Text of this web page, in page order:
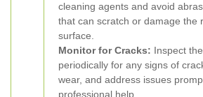
cleaning agents and avoid
that can scratch or damage the
surface.
Monitor for Cracks: Inspect
periodically for any signs of
wear, and address issues
professional help.